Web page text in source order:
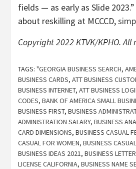
fields — as early as Slide
about reskilling at MCCCD,
Copyright 2022 KTVK/KPHO.
TAGS: "GEORGIA BUSINESS SEARCH,
BUSINESS CARDS, ATT BUSINESS
BUSINESS INTERNET, ATT BUSINESS
CODES, BANK OF AMERICA SMALL
BUSINESS FIRST, BUSINESS
ADMINISTRATION SALARY, BUSINESS
CARD DIMENSIONS, BUSINESS CASUAL
CASUAL FOR WOMEN, BUSINESS
BUSINESS IDEAS 2021, BUSINESS
LICENSE CALIFORNIA, BUSINESS NAME